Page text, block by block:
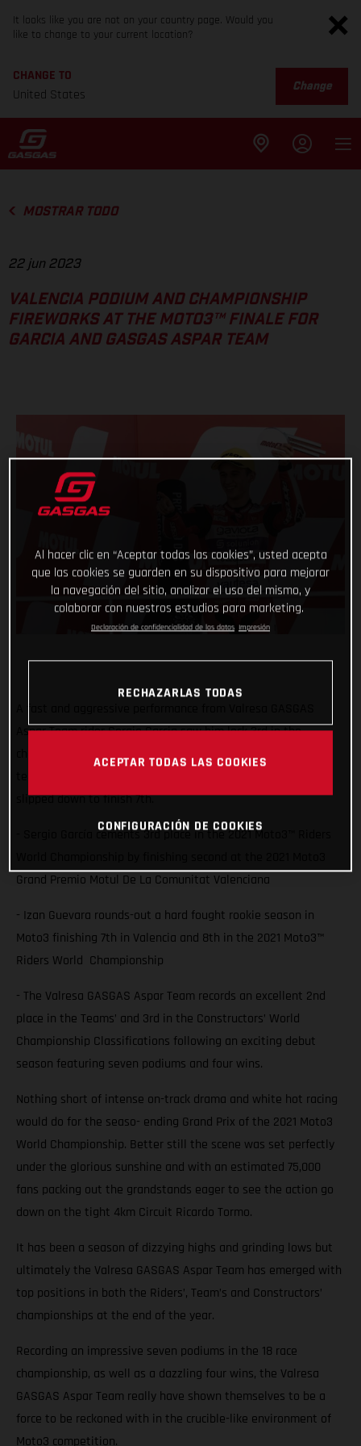
It looks like you are not on your country page. Would you
like to change to your current location?
CHANGE TO
United States
Change
MOSTRAR TODO
22 jun 2023
VALENCIA PODIUM AND CHAMPIONSHIP
FIREWORKS AT THE MOTO3™ FINALE FOR
GARCIA AND GASGAS ASPAR TEAM
Aspar Team rider Sergio Garcia saw him lock 3rd in the
championship with a second place finish at Valencia while
slipped down to finish 7th.
- Sergio García cements 3rd place in the 2021 Moto3™ Riders
Grand Premio Motul De La Comunitat Valenciana
- Izan Guevara rounds-out a hard fought rookie season in
Moto3 finishing 7th in Valencia and 8th in the 2021 Moto3™
Riders World Championship
- The Valresa GASGAS Aspar Team records an excellent 2nd
place in the Teams’ and 3rd in the Constructors’ World
Championship Classifications following an exciting debut
season featuring seven podiums and four wins.
Nothing short of intense on-track drama and white hot racing
would do for the seaso- ending Grand Prix of the 2021 Moto3
World Championship. Better still the scene was set perfectly
under the glorious sunshine and with an estimated 75,000
fans packing out the grandstands eager to see the action go
down on the tight 4km Circuit Ricardo Tormo.
It has been a season of dizzying highs and grinding lows but
ultimately the Valresa GASGAS Aspar Team has emerged with
top positions in both the Riders’, Team’s and Constructors’
championships at the end of the year.
Recording an impressive seven podiums in the 18 race
championship, as well as a dazzling four wins, the Valresa
GASGAS Aspar Team really have shown themselves to be a
force to be reckoned with in the crucible-like environment of
Moto3 competition.
Al hacer clic en “Aceptar todas las cookies”, usted acepta
que las cookies se guarden en su dispositivo para mejorar
la navegación del sitio, analizar el uso del mismo, y
colaborar con nuestros estudios para marketing.
Declaración de confidencialidad de los datos Impresión
RECHAZARLAS TODAS
ACEPTAR TODAS LAS COOKIES
CONFIGURACIÓN DE COOKIES